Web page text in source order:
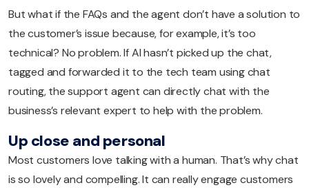
But what if the FAQs and the agent don’t have a solution to
the customer’s issue because, for example, it’s too
technical? No problem. If AI hasn’t picked up the chat,
tagged and forwarded it to the tech team using chat
routing, the support agent can directly chat with the
business’s relevant expert to help with the problem.
Up close and personal
Most customers love talking with a human. That’s why chat
is so lovely and compelling. It can really engage customers